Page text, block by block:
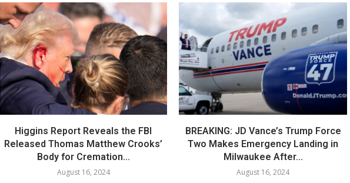
Higgins Report Reveals the FBI
Released Thomas Matthew Crooks’
Body for Cremation...
August 16, 2024
BREAKING: JD Vance’s Trump Force
Two Makes Emergency Landing in
Milwaukee After...
August 16, 2024